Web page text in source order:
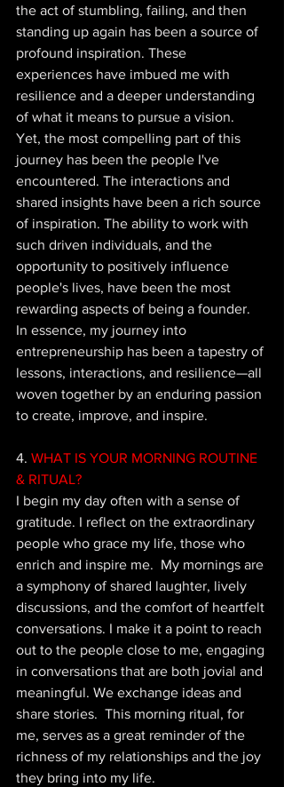
the act of stumbling, failing, and then
standing up again has been a source of
profound inspiration. These
experiences have imbued me with
resilience and a deeper understanding
of what it means to pursue a vision.
Yet, the most compelling part of this
journey has been the people I've
encountered. The interactions and
shared insights have been a rich source
of inspiration. The ability to work with
such driven individuals, and the
opportunity to positively influence
people's lives, have been the most
rewarding aspects of being a founder.
In essence, my journey into
entrepreneurship has been a tapestry of
lessons, interactions, and resilience—all
woven together by an enduring passion
to create, improve, and inspire.
4. WHAT IS YOUR MORNING ROUTINE
& RITUAL?
I begin my day often with a sense of
gratitude. I reflect on the extraordinary
people who grace my life, those who
enrich and inspire me.  My mornings are
a symphony of shared laughter, lively
discussions, and the comfort of heartfelt
conversations. I make it a point to reach
out to the people close to me, engaging
in conversations that are both jovial and
meaningful. We exchange ideas and
share stories.  This morning ritual, for
me, serves as a great reminder of the
richness of my relationships and the joy
they bring into my life.